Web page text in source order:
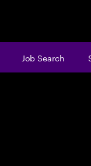
Job Search